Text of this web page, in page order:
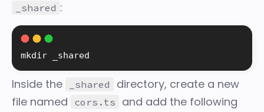
_shared :
mkdir _shared
Inside the _shared
directory, create a new
file named
cors.ts
and add the following